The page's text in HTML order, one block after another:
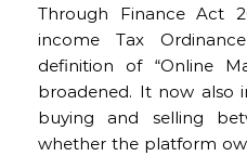
Through Finance Act
income Tax
definition of “Online
broadened. It now also
buying and selling
whether the platform